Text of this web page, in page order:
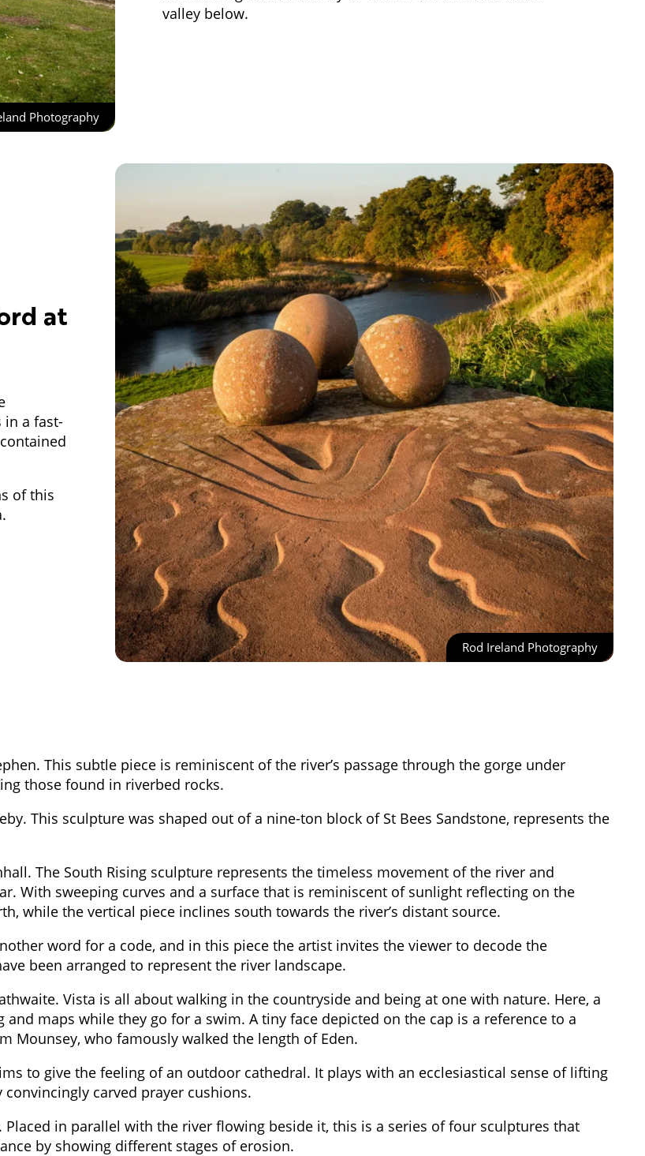
Photography
valley below.
Rod Ireland Photography
at
in a fast-
of this
This subtle piece is reminiscent of the river’s passage through the gorge under
those found in riverbed rocks.
This sculpture was shaped out of a nine-ton block of St Bees Sandstone, represents the
The South Rising sculpture represents the timeless movement of the river and
With sweeping curves and a surface that is reminiscent of sunlight reflecting on the
while the vertical piece inclines south towards the river’s distant source.
word for a code, and in this piece the artist invites the viewer to decode the
been arranged to represent the river landscape.
Vista is all about walking in the countryside and being at one with nature. Here, a
maps while they go for a swim. A tiny face depicted on the cap is a reference to a
Mounsey, who famously walked the length of Eden.
to give the feeling of an outdoor cathedral. It plays with an ecclesiastical sense of lifting
carved prayer cushions.
Placed in parallel with the river flowing beside it, this is a series of four sculptures that
by showing different stages of erosion.